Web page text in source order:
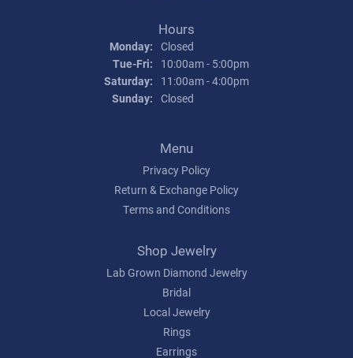
Hours
Monday: Closed
Tue-Fri: Tuesday - Friday:
10:00am - 5:00pm
Saturday:
11:00am - 4:00pm
Sunday: Closed
Menu
Privacy Policy
Return & Exchange Policy
Terms and Conditions
Shop Jewelry
Lab Grown Diamond Jewelry
Bridal
Local Jewelry
Rings
Earrings